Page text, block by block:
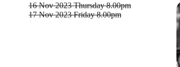
16 Nov 2023 Thursday 8.00pm
17 Nov 2023 Friday 8.00pm